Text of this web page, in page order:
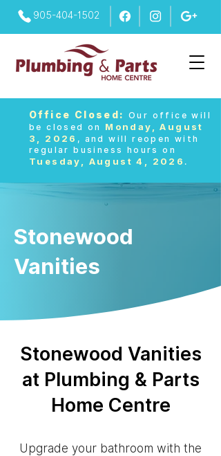
905-404-1502
Office Closed: Our office will
be closed on Monday, August
3, 2026 , and will reopen with
regular business hours on
Tuesday, August 4, 2026 .
Stonewood
Vanities
Stonewood Vanities
at Plumbing & Parts
Home Centre
Upgrade your bathroom with the